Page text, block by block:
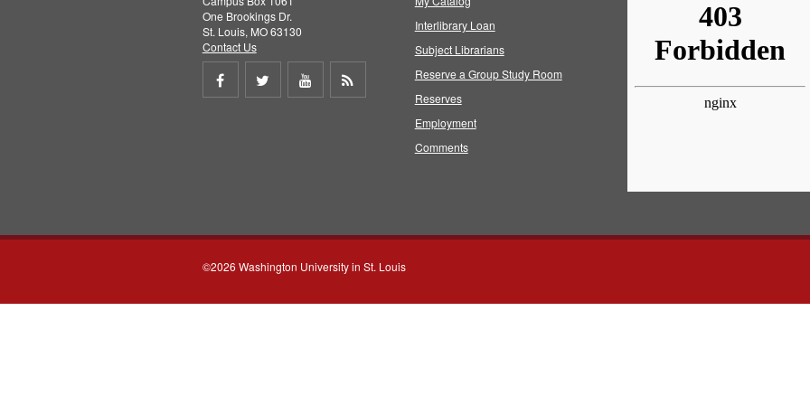
One Brookings Dr.
St. Louis, MO 63130
Contact Us
Share
Share
Share
Interlibrary Loan
Subject Librarians
Reserve a Group Study Room
Reserves
Employment
Comments
©2026 Washington University in St. Louis